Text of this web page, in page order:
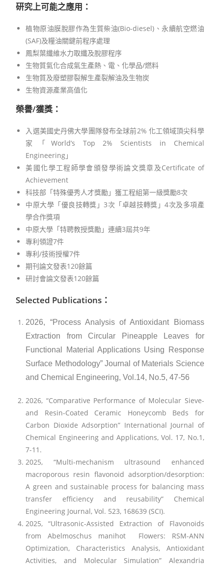
研究上可能之應用：
植物原油膜脫膠作為生質柴油(Bio-diesel)、永續航空燃油
(SAF)及糧油關鍵前程序處理
鳳梨葉纖維水力取纖及脫膠程序
生物質氣化合成氣生產熱、電、化學品/燃料
生物質及廢塑膠裂解生產裂解油及生物炭
生物資源產業高值化
榮譽/獲獎：
入選美國史丹佛大學團隊發布全球前2% 化工領域頂尖科學
家「World’s Top 2% Scientists in Chemical
Engineering」
美國化學工程師學會頒發學術論文獎章及Certificate of
Achievement
科技部「特殊優秀人才獎勵」獲工程組第一級獎勵8次
中原大學「優良技轉獎」3次「卓越技轉獎」4次及多項產
學合作獎項
中原大學「特聘教授獎勵」連續3屆共9年
專利領證7件
專利/技術授權7件
期刊論文發表120餘篇
研討會論文發表120餘篇
Selected Publications：
2026, “Process Analysis of Antioxidant Biomass
Extraction from Circular Pineapple Leaves for
Functional Material Applications Using Response
Surface Methodology” Journal of Materials Science
and Chemical Engineering, Vol.14, No.5, 47-56
2026, “Comparative Performance of Molecular Sieve-
and Resin-Coated Ceramic Honeycomb Beds for
Carbon Dioxide Adsorption” International Journal of
Chemical Engineering and Applications, Vol. 17, No.1,
7-11.
2025, “Multi-mechanism ultrasound enhanced
macroporous resin flavonoid adsorption/desorption:
A green and sustainable process for balancing mass
transfer efficiency and reusability” Chemical
Engineering Journal, Vol. 523, 168639 (SCI).
2025, “Ultrasonic-Assisted Extraction of Flavonoids
from Abelmoschus manihot Flowers: RSM-ANN
Optimization, Characteristics Analysis, Antioxidant
Activities, and Molecular Simulation” Alexandria